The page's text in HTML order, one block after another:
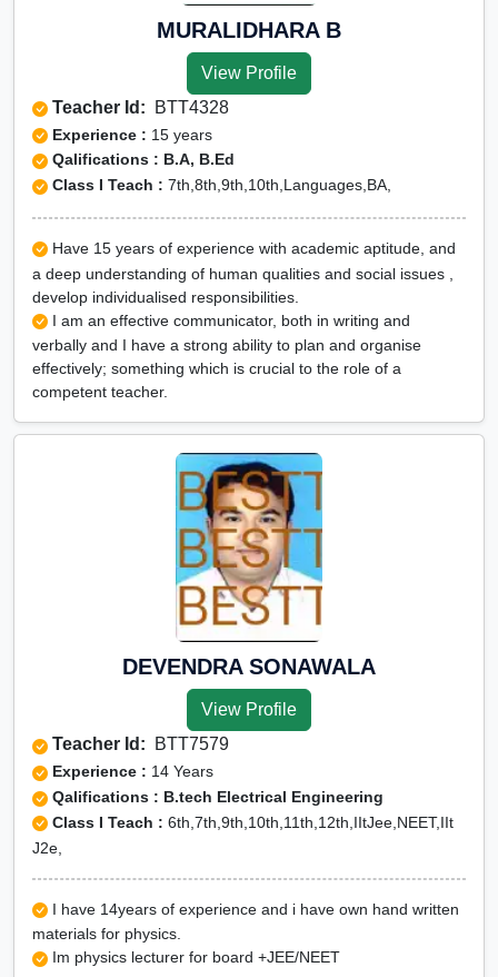
MURALIDHARA B
View Profile
Teacher Id: BTT4328
Experience : 15 years
Qalifications : B.A, B.Ed
Class I Teach : 7th,8th,9th,10th,Languages,BA,
Have 15 years of experience with academic aptitude, and
a deep understanding of human qualities and social issues ,
develop individualised responsibilities.
I am an effective communicator, both in writing and
verbally and I have a strong ability to plan and organise
effectively; something which is crucial to the role of a
competent teacher.
DEVENDRA SONAWALA
View Profile
Teacher Id: BTT7579
Experience : 14 Years
Qalifications : B.tech Electrical Engineering
Class I Teach : 6th,7th,9th,10th,11th,12th,IItJee,NEET,IIt
J2e,
I have 14years of experience and i have own hand written
materials for physics.
Im physics lecturer for board +JEE/NEET